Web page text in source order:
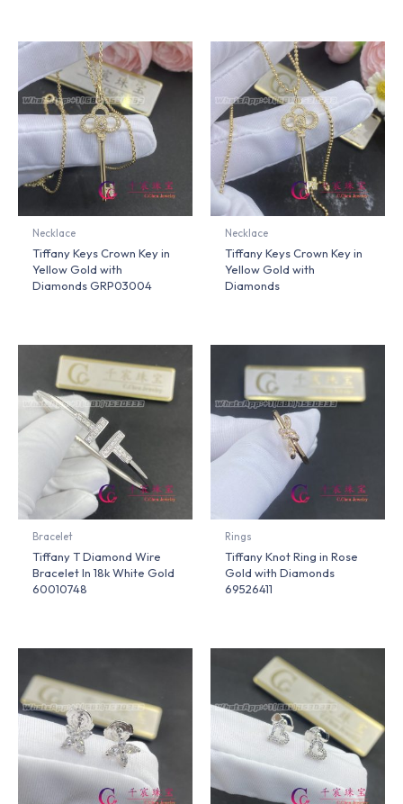
Necklace
Tiffany Keys Crown Key in
Yellow Gold with
Diamonds GRP03004
Necklace
Tiffany Keys Crown Key in
Yellow Gold with
Diamonds
Bracelet
Tiffany T Diamond Wire
Bracelet In 18k White Gold
60010748
Rings
Tiffany Knot Ring in Rose
Gold with Diamonds
69526411